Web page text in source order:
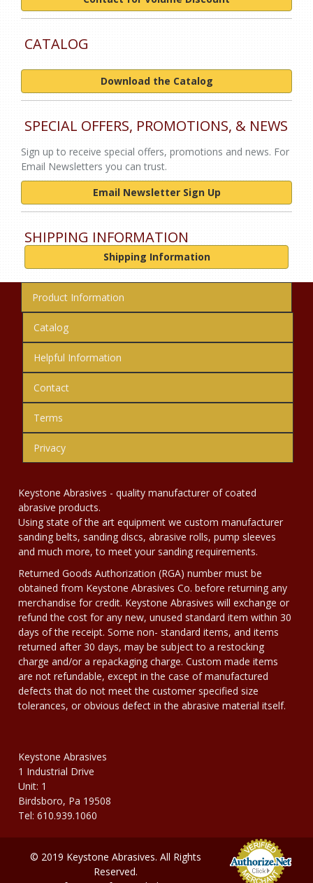
CATALOG
Download the Catalog
SPECIAL OFFERS, PROMOTIONS, & NEWS
Sign up to receive special offers, promotions and news. For
Email Newsletters you can trust.
Email Newsletter Sign Up
SHIPPING INFORMATION
Shipping Information
Product Information
Catalog
Helpful Information
Contact
Terms
Privacy
Keystone Abrasives - quality manufacturer of coated
abrasive products.
Using state of the art equipment we custom manufacturer
sanding belts, sanding discs, abrasive rolls, pump sleeves
and much more, to meet your sanding requirements.
Returned Goods Authorization (RGA) number must be
obtained from Keystone Abrasives Co. before returning any
merchandise for credit. Keystone Abrasives will exchange or
refund the cost for any new, unused standard item within 30
days of the receipt. Some non- standard items, and items
returned after 30 days, may be subject to a restocking
charge and/or a repackaging charge. Custom made items
are not refundable, except in the case of manufactured
defects that do not meet the customer specified size
tolerances, or obvious defect in the abrasive material itself.
Keystone Abrasives
1 Industrial Drive
Unit: 1
Birdsboro, Pa 19508
Tel: 610.939.1060
© 2019 Keystone Abrasives. All Rights
Reserved.